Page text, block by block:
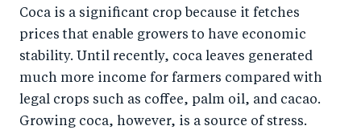
Coca is a significant crop because it fetches
prices that enable growers to have economic
stability. Until recently, coca leaves generated
much more income for farmers compared with
legal crops such as coffee, palm oil, and cacao.
Growing coca, however, is a source of stress.